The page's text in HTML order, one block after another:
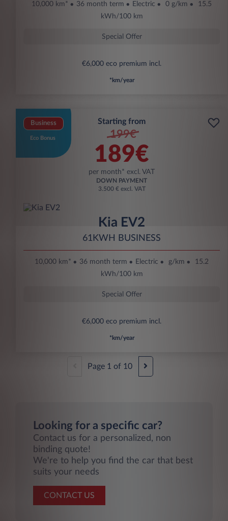
10,000 km* 36 month term Electric 0 g/km
15.5
kWh/100 km
Special Offer
€6,000 eco premium incl.
*km/year
Business
Eco Bonus
Starting from
199€
189€
per month* excl. VAT
DOWN PAYMENT
3.500 € excl. VAT
Kia EV2
61KWH BUSINESS
10,000 km* 36 month term Electric g/km
15.2
kWh/100 km
Special Offer
€6,000 eco premium incl.
*km/year
Page 1 of 10
Looking for a specific car?
Contact us for a personalized, non
binding quote!
We're to help you find the car that best
suits your needs
CONTACT US